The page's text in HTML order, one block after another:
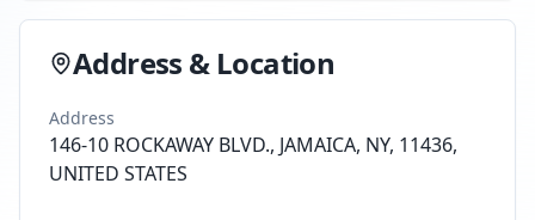
Address & Location
Address
146-10 ROCKAWAY BLVD., JAMAICA, NY, 11436,
UNITED STATES